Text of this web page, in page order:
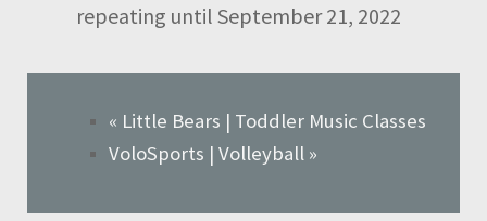
repeating until September 21, 2022
« Little Bears | Toddler Music Classes
VoloSports | Volleyball »